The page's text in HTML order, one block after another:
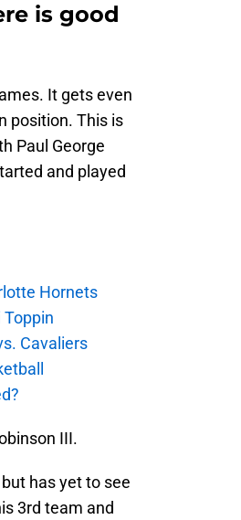
is good
It gets even
position. This is
Paul George
and played
Hornets
Toppin
Cavaliers
III.
has yet to see
3rd team and